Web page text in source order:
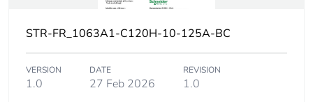
indicator
yes
Connection
pitch
27 mm between devices
STR-FR_1063A1-C120H-10-125A-BC
VERSION
1.0
DATE
27 Feb 2026
REVISION
1.0